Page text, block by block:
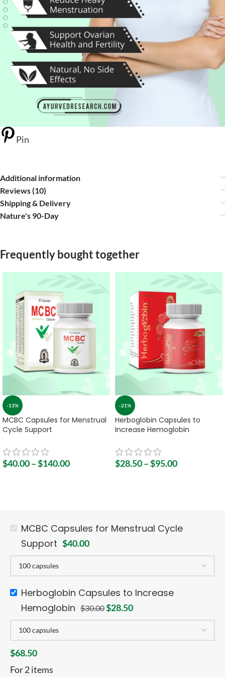
Pin
Additional information
Reviews (10)
Shipping & Delivery
Nature's 90-Day
Frequently bought together
-13%
MCBC Capsules for Menstrual
Cycle Support
$40.00–$140.00
-21%
Herboglobin Capsules to
Increase Hemoglobin
$28.50–$95.00
MCBC Capsules for Menstrual Cycle
Support $40.00
Herboglobin Capsules to Increase
Hemoglobin $30.00$28.50
$68.50
For 2 items